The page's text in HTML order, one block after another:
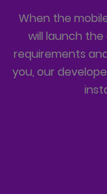
When the
will launch
requirements
you, our